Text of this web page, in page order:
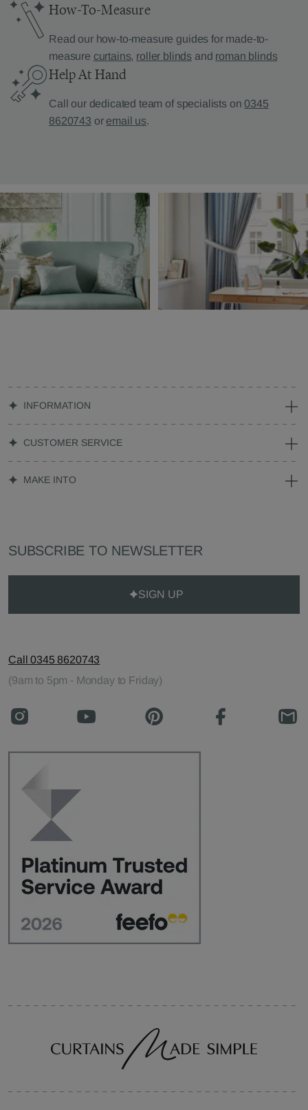
How-To-Measure
Read our how-to-measure guides for made-to-
measure curtains, roller blinds and roman blinds
Help At Hand
Call our dedicated team of specialists on0345
8620743 or email us.
INFORMATION
CUSTOMER SERVICE
MAKE INTO
SUBSCRIBE TO NEWSLETTER
SIGN UP
Call 0345 8620743
(9am to 5pm - Monday to Friday)